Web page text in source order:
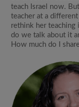
teach Israel now.
teacher at a
rethink her teaching
do we talk about it
How much do I